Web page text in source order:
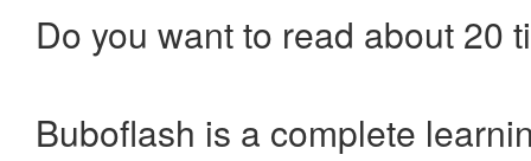
Do you want to read about 20
Buboflash is a complete